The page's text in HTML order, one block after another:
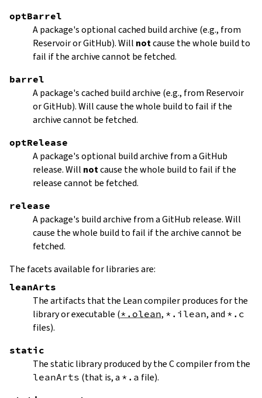
optBarrel
A package's optional cached build archive (e.g., from
Reservoir or GitHub). Will notcause the whole build to
fail if the archive cannot be fetched.
barrel
A package's cached build archive (e.g., from Reservoir
or GitHub). Will cause the whole build to fail if the
archive cannot be fetched.
optRelease
A package's optional build archive from a GitHub
release. Will notcause the whole build to fail if the
release cannot be fetched.
release
A package's build archive from a GitHub release. Will
cause the whole build to fail if the archive cannot be
fetched.
The facets available for libraries are:
leanArts
The artifacts that the Lean compiler produces for the
library or executable (*.olean, *.ilean, and *.c
files).
static
The static library produced by the C compiler from the
leanArts (that is, a *.a file).